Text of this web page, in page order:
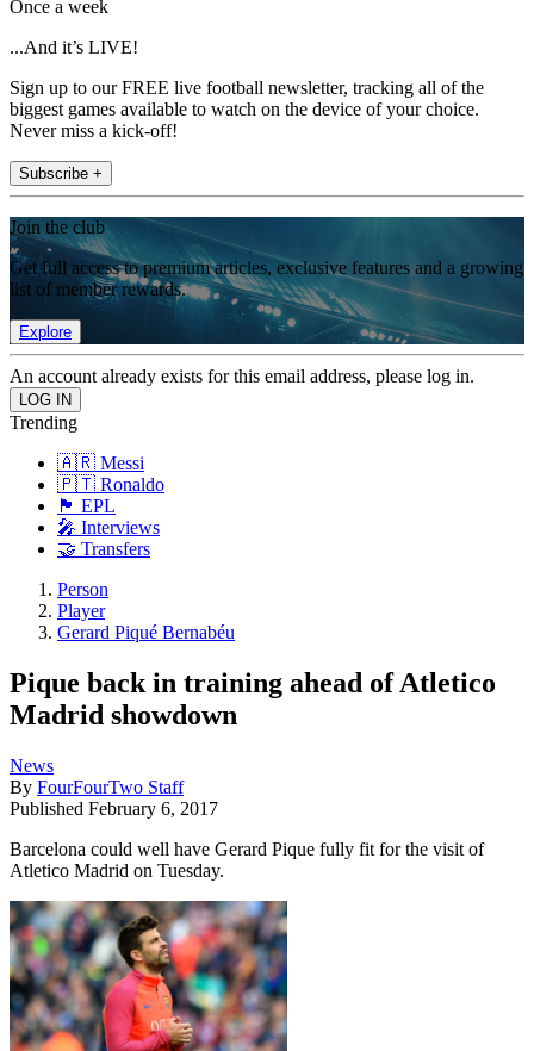
Once a week
...And it’s LIVE!
Sign up to our FREE live football newsletter, tracking all of the
biggest games available to watch on the device of your choice.
Never miss a kick-off!
Subscribe +
Join the club
Get full access to premium articles, exclusive features and a growing
list of member rewards.
Explore
An account already exists for this email address, please log in.
Trending
🇦🇷 Messi
🇵🇹 Ronaldo
🏴󠁧󠁢󠁥󠁮󠁧󠁿 EPL
🎤 Interviews
🤝 Transfers
Person
Player
Gerard Piqué Bernabéu
Pique back in training ahead of Atletico
Madrid showdown
News
By FourFourTwo Staff
Published February 6, 2017
Barcelona could well have Gerard Pique fully fit for the visit of
Atletico Madrid on Tuesday.